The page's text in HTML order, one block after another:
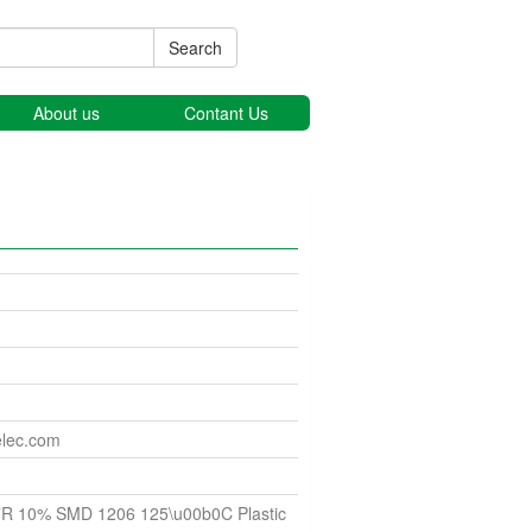
Search
About us Contant Us
10% SMD 1206 125\u00b0C Plastic